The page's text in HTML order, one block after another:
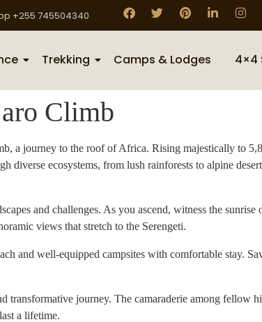
+255 745504340
Trekking Camps & Lodges 4×4
Climb
a journey to the roof of Africa. Rising majestically to
diverse ecosystems, from lush rainforests to alpine
and challenges. As you ascend, witness the
views that stretch to the Serengeti.
and well-equipped campsites with comfortable stay.
journey. The camaraderie among fellow
a lifetime.